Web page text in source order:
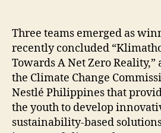
Three teams emerged as
recently concluded
Towards A Net Zero
the Climate Change
Nestlé Philippines that
the youth to develop
sustainability-based